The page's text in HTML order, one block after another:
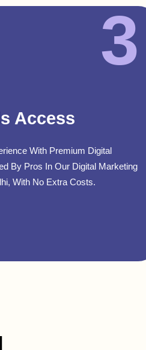
3
Access
With Premium Digital
By Pros In Our Digital Marketing
With No Extra Costs.